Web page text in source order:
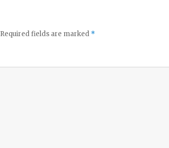
Required fields are marked *